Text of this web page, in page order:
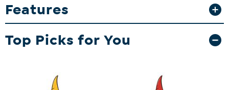
What You Get
Hanging bracket
Stand
Features
Top Picks for You